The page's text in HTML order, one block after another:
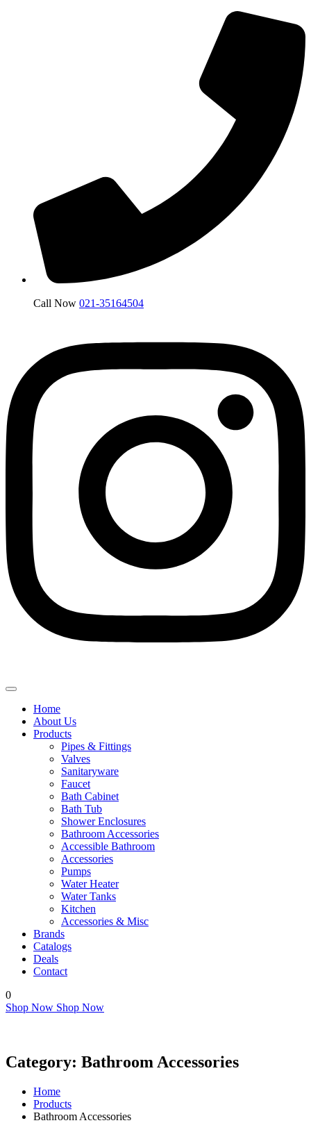
Call Now 021-35164504
Home
About Us
Products
Pipes & Fittings
Valves
Sanitaryware
Faucet
Bath Cabinet
Bath Tub
Shower Enclosures
Bathroom Accessories
Accessible Bathroom
Accessories
Pumps
Water Heater
Water Tanks
Kitchen
Accessories & Misc
Brands
Catalogs
Deals
Contact
0
Shop Now Shop Now
Category: Bathroom Accessories
Home
Products
Bathroom Accessories